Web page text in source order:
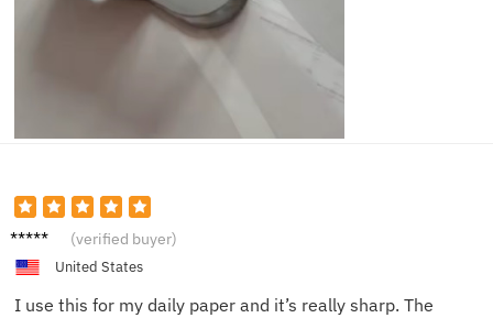
Matthe
(verified buyer)
United States
I use this for my daily paper and it’s really sharp. The